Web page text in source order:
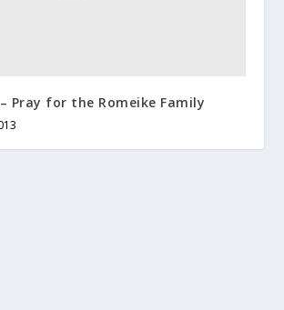
Pray for the Romeike Family